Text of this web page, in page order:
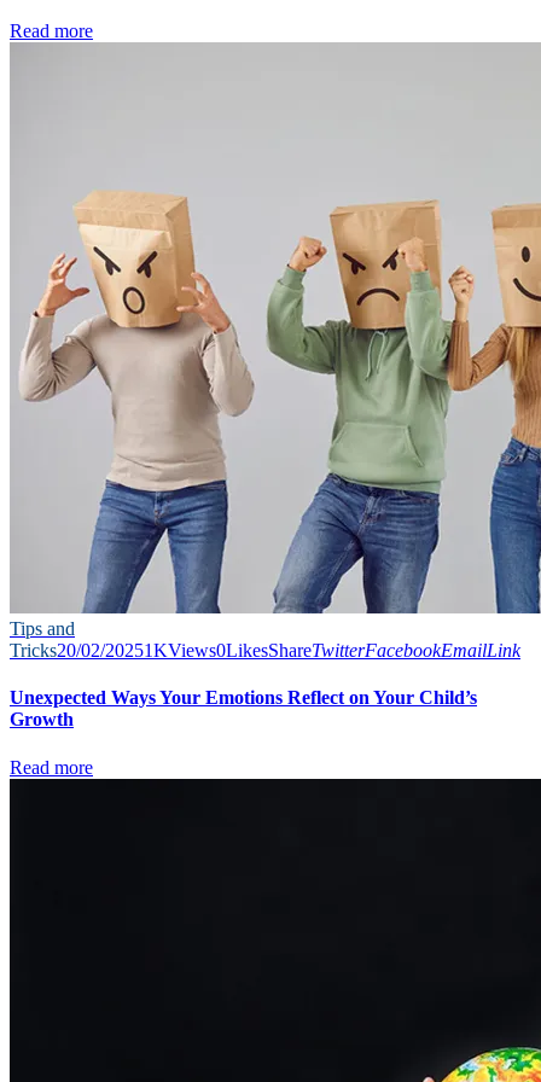
Read more
Tips and
Tricks20/02/20251KViews0LikesShareTwitterFacebookEmailLink
Unexpected Ways Your Emotions Reflect on Your Child’s
Growth
Read more